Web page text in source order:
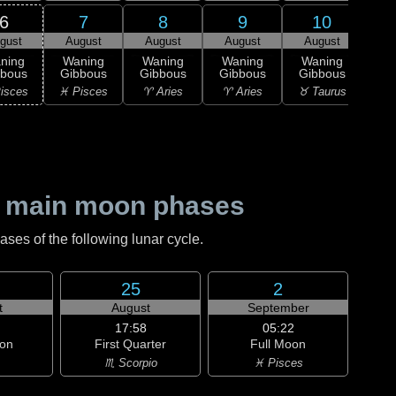
6 7
August
Waning
Gibbous
♓ Pisces
8
August
Waning
Gibbous
♈ Aries
9
August
Waning
Gibbous
♈ Aries
10
August
Waning
Gibbous
♉ Taurus
moon phases
of the following lunar cycle.
25
August
17:58
First Quarter
♏ Scorpio
2
September
05:22
Full Moon
♓ Pisces